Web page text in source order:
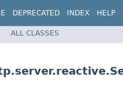
DEPRECATED INDEX HELP
ALL CLASSES